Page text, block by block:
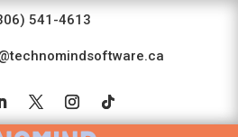
541-4613